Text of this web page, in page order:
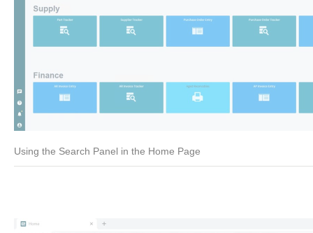
Using the Search Panel in the Home Page